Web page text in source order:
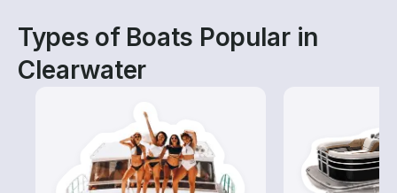
Types of Boats Popular in
Clearwater